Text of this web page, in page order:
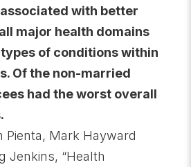
with better
major health domains
of conditions within
Of the non-married
had the worst overall
Pienta, Mark Hayward
Jenkins, “Health